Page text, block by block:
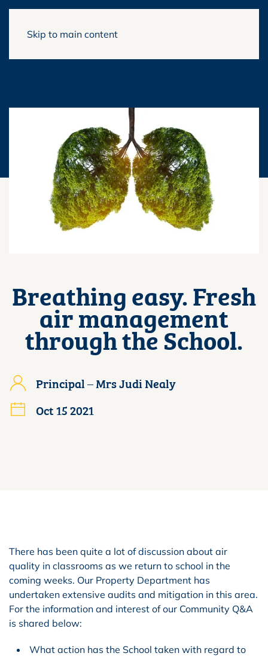
Skip to main content
Breathing easy. Fresh
air management
through the School.
Principal – Mrs Judi Nealy
Oct 15 2021
There has been quite a lot of discussion about air
quality in classrooms as we return to school in the
coming weeks. Our Property Department has
undertaken extensive audits and mitigation in this area.
For the information and interest of our Community Q&A
is shared below:
What action has the School taken with regard to